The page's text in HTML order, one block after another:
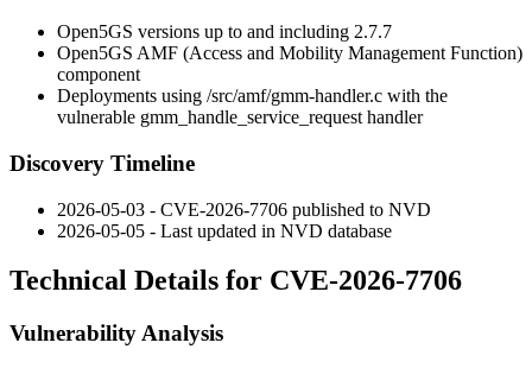
Open5GS versions up to and including 2.7.7
Open5GS AMF (Access and Mobility Management Function)
component
Deployments using /src/amf/gmm-handler.c with the
vulnerable gmm_handle_service_request handler
Discovery Timeline
2026-05-03 - CVE-2026-7706 published to NVD
2026-05-05 - Last updated in NVD database
Technical Details for CVE-2026-7706
Vulnerability Analysis